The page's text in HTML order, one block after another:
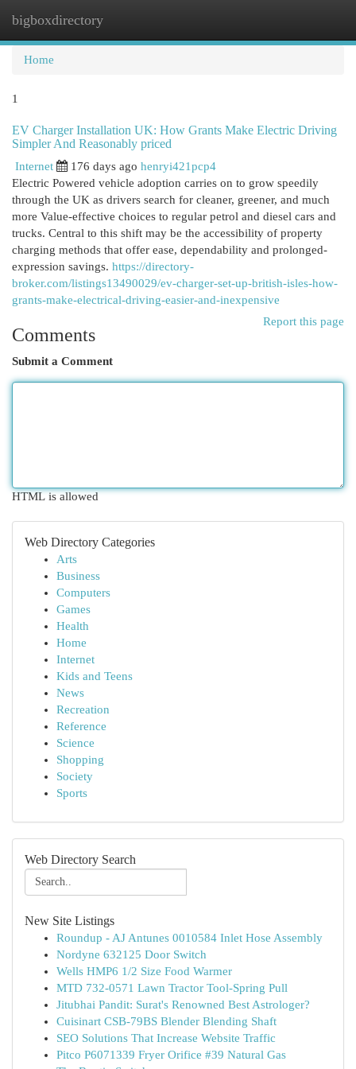
bigboxdirectory
Home
1
EV Charger Installation UK: How Grants Make Electric Driving
Simpler And Reasonably priced
Internet 176 days ago henryi421pcp4
Electric Powered vehicle adoption carries on to grow speedily
through the UK as drivers search for cleaner, greener, and much
more Value-effective choices to regular petrol and diesel cars and
trucks. Central to this shift may be the accessibility of property
charging methods that offer ease, dependability and prolonged-
expression savings. https://directory-
broker.com/listings13490029/ev-charger-set-up-british-isles-how-
grants-make-electrical-driving-easier-and-inexpensive
Report this page
Comments
Submit a Comment
HTML is allowed
Web Directory Categories
Arts
Business
Computers
Games
Health
Home
Internet
Kids and Teens
News
Recreation
Reference
Science
Shopping
Society
Sports
Web Directory Search
New Site Listings
Roundup - AJ Antunes 0010584 Inlet Hose Assembly
Nordyne 632125 Door Switch
Wells HMP6 1/2 Size Food Warmer
MTD 732-0571 Lawn Tractor Tool-Spring Pull
Jitubhai Pandit: Surat's Renowned Best Astrologer?
Cuisinart CSB-79BS Blender Blending Shaft
SEO Solutions That Increase Website Traffic
Pitco P6071339 Fryer Orifice #39 Natural Gas